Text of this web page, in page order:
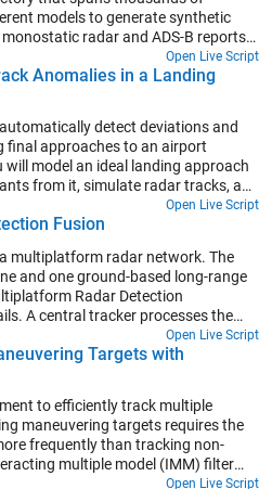
models to generate synthetic
radar and ADS-B reports.
to estimate the plane trajectory,
and explore the impact that
tracking quality.
Open Live Script
Anomalies in a Landing
detect deviations and
final approaches to an airport
will model an ideal landing approach
from it, simulate radar tracks, and
tracks deviate from safe landing
Open Live Script
Fusion
multiplatform radar network. The
and one ground-based long-range
Radar Detection
A central tracker processes the
at a fixed update interval. This
performance against target
and
Open Live Script
Targets with
to efficiently track multiple
maneuvering targets requires the
frequently than tracking non-
multiple model (IMM) filter
maneuvering. This estimate helps to
Open Live Script